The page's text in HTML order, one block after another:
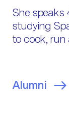
She speaks
studying
to cook, run
Alumni